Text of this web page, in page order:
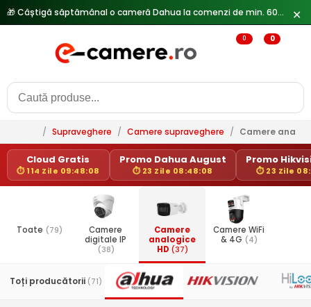
✕
0 0
/ Supraveghere / Camere supraveghere / Camere
Cloud Gratis
⏱ 114 Zile 09:48:08
Promo Dahua August
⏱ 23 Zile 08:48:08
Promo
⏱ 23 Zile
Toate (79)
Camere
digitale IP
(38)
Camere
analogice
HD (37)
Camere WiFi
& 4G (4)
Toți producătorii (71)